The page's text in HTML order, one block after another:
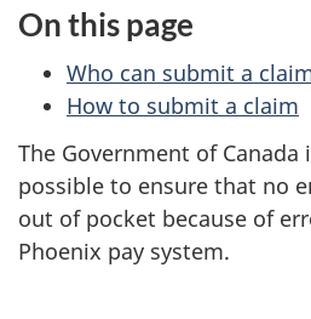
a
d
f
i
On this page
Who can submit a
How to submit a claim
The Government of
possible to ensure that no
out of pocket because of
Phoenix pay system.